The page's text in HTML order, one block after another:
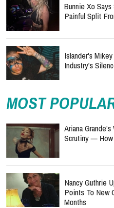
Bunnie Xo
Painful Split
Islander's
Industry's
MOST
Ariana
Scrutiny — How
Nancy Guthrie
Points To New
Months